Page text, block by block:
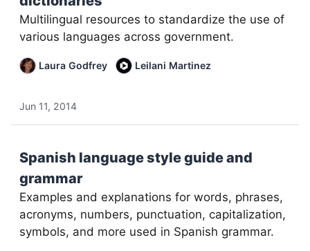
Multilingual resources to standardize the use of
various languages across government.
Laura Godfrey Leilani Martinez
Jun 11, 2014
Spanish language style guide and
grammar
Examples and explanations for words, phrases,
acronyms, numbers, punctuation, capitalization,
symbols, and more used in Spanish grammar.